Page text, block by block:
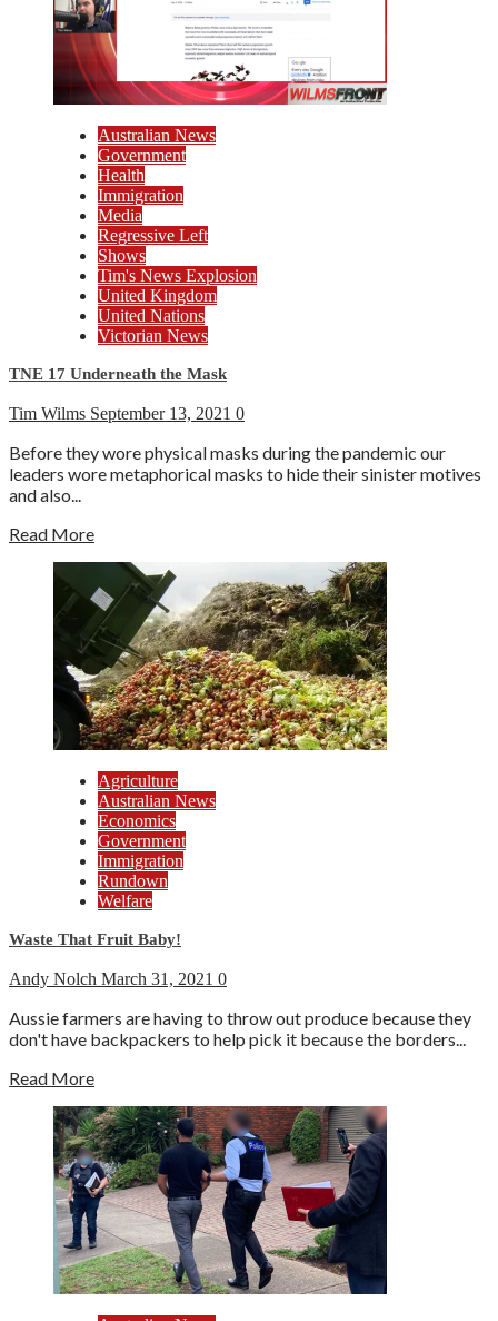
Australian News
Government
Health
Immigration
Media
Regressive Left
Shows
Tim's News Explosion
United Kingdom
United Nations
Victorian News
TNE 17 Underneath the Mask
Tim Wilms September 13, 2021 0
Before they wore physical masks during the pandemic our
leaders wore metaphorical masks to hide their sinister motives
and also...
Read More
Agriculture
Australian News
Economics
Government
Immigration
Rundown
Welfare
Waste That Fruit Baby!
Andy Nolch March 31, 2021 0
Aussie farmers are having to throw out produce because they
don't have backpackers to help pick it because the borders...
Read More